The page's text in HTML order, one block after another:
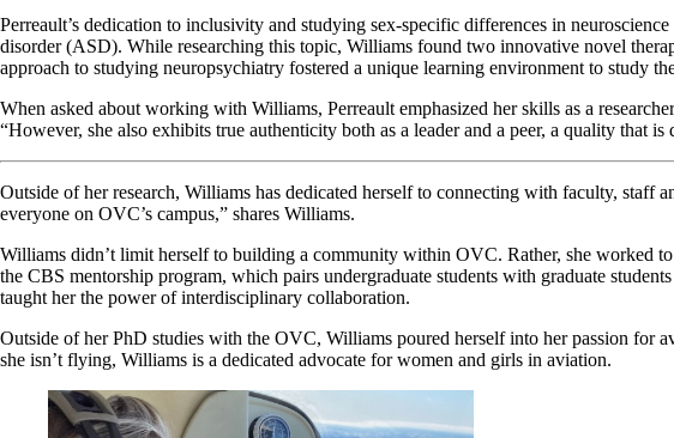
Perreault’s dedication to inclusivity and studying sex-specific differences in
disorder (ASD). While researching this topic, Williams found two innovative novel
approach to studying neuropsychiatry fostered a unique learning environment to study
When asked about working with Williams, Perreault emphasized her skills as a
“However, she also exhibits true authenticity both as a leader and a peer, a quality that
Outside of her research, Williams has dedicated herself to connecting with faculty,
everyone on OVC’s campus,” shares Williams.
Williams didn’t limit herself to building a community within OVC. Rather, she worked
the CBS mentorship program, which pairs undergraduate students with graduate
taught her the power of interdisciplinary collaboration.
Outside of her PhD studies with the OVC, Williams poured herself into her passion for
she isn’t flying, Williams is a dedicated advocate for women and girls in aviation.